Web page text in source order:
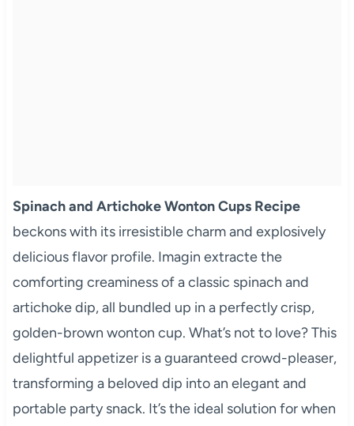
Spinach and Artichoke Wonton Cups Recipe
beckons with its irresistible charm and explosively
delicious flavor profile. Imagin extracte the
comforting creaminess of a classic spinach and
artichoke dip, all bundled up in a perfectly crisp,
golden-brown wonton cup. What’s not to love? This
delightful appetizer is a guaranteed crowd-pleaser,
transforming a beloved dip into an elegant and
portable party snack. It’s the ideal solution for when